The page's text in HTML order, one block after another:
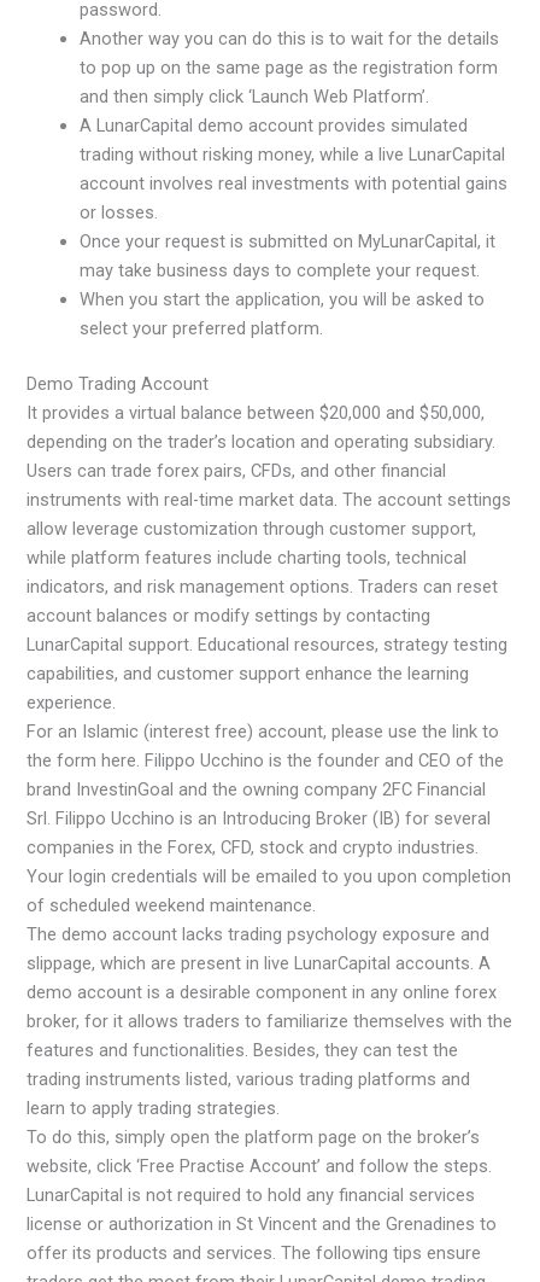
password.
Another way you can do this is to wait for the details
to pop up on the same page as the registration form
and then simply click ‘Launch Web Platform’.
A LunarCapital demo account provides simulated
trading without risking money, while a live LunarCapital
account involves real investments with potential gains
or losses.
Once your request is submitted on MyLunarCapital, it
may take business days to complete your request.
When you start the application, you will be asked to
select your preferred platform.
Demo Trading Account
It provides a virtual balance between $20,000 and $50,000,
depending on the trader’s location and operating subsidiary.
Users can trade forex pairs, CFDs, and other financial
instruments with real-time market data. The account settings
allow leverage customization through customer support,
while platform features include charting tools, technical
indicators, and risk management options. Traders can reset
account balances or modify settings by contacting
LunarCapital support. Educational resources, strategy testing
capabilities, and customer support enhance the learning
experience.
For an Islamic (interest free) account, please use the link to
the form here. Filippo Ucchino is the founder and CEO of the
brand InvestinGoal and the owning company 2FC Financial
Srl. Filippo Ucchino is an Introducing Broker (IB) for several
companies in the Forex, CFD, stock and crypto industries.
Your login credentials will be emailed to you upon completion
of scheduled weekend maintenance.
The demo account lacks trading psychology exposure and
slippage, which are present in live LunarCapital accounts. A
demo account is a desirable component in any online forex
broker, for it allows traders to familiarize themselves with the
features and functionalities. Besides, they can test the
trading instruments listed, various trading platforms and
learn to apply trading strategies.
To do this, simply open the platform page on the broker’s
website, click ‘Free Practise Account’ and follow the steps.
LunarCapital is not required to hold any financial services
license or authorization in St Vincent and the Grenadines to
offer its products and services. The following tips ensure